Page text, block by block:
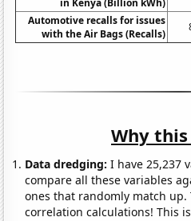
Automotive recalls for issues
with the Air Bags (Recalls)
Why
Data dredging: I have 25,237
compare all these variables
ones that randomly match up.
correlation calculations! This